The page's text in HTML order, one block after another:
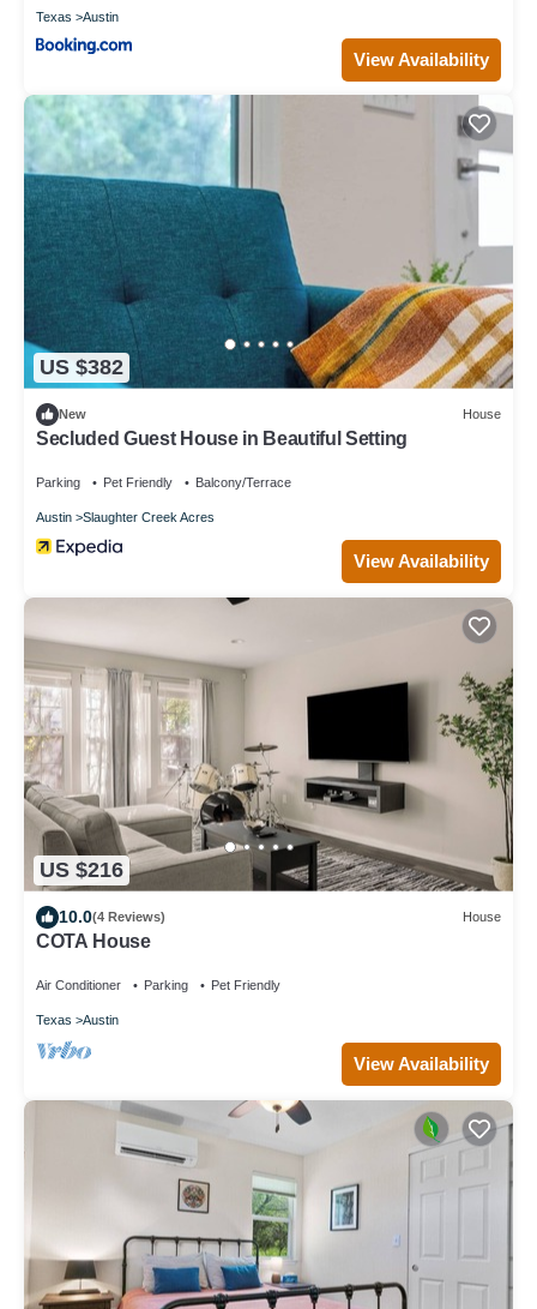
Texas Austin
View Availability
US $382
New House
Secluded Guest House in Beautiful Setting
Parking Pet Friendly Balcony/Terrace
Austin Slaughter Creek Acres
View Availability
US $216
10.0(4 Reviews) House
COTA House
Air Conditioner Parking Pet Friendly
Texas Austin
View Availability